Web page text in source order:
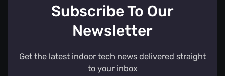
Subscribe To Our
Newsletter
Get the latest indoor tech news delivered straight
to your inbox